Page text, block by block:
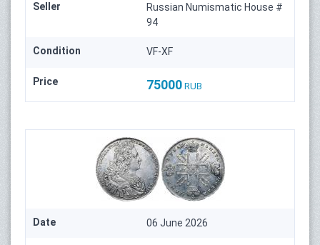
Seller
Russian Numismatic House #
94
Condition VF-XF
Price 75000 RUB
Date 06 June 2026